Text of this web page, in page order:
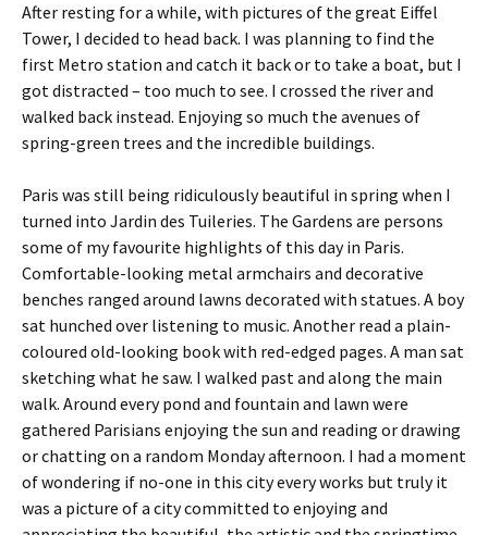
After resting for a while, with pictures of the great Eiffel
Tower, I decided to head back. I was planning to find the
first Metro station and catch it back or to take a boat, but I
got distracted – too much to see. I crossed the river and
walked back instead. Enjoying so much the avenues of
spring-green trees and the incredible buildings.
Paris was still being ridiculously beautiful in spring when I
turned into Jardin des Tuileries. The Gardens are persons
some of my favourite highlights of this day in Paris.
Comfortable-looking metal armchairs and decorative
benches ranged around lawns decorated with statues. A boy
sat hunched over listening to music. Another read a plain-
coloured old-looking book with red-edged pages. A man sat
sketching what he saw. I walked past and along the main
walk. Around every pond and fountain and lawn were
gathered Parisians enjoying the sun and reading or drawing
or chatting on a random Monday afternoon. I had a moment
of wondering if no-one in this city every works but truly it
was a picture of a city committed to enjoying and